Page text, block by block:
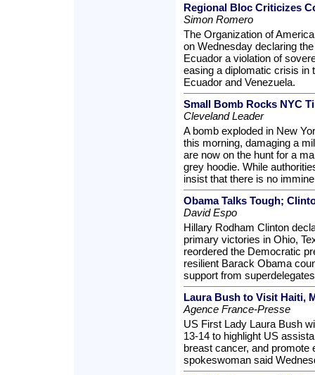
Regional Bloc Criticizes
Simon Romero
The Organization of
on Wednesday declaring
Ecuador a violation of
easing a diplomatic crisis in
Ecuador and Venezuela.
Small Bomb Rocks NYC
Cleveland Leader
A bomb exploded in New
this morning, damaging a
are now on the hunt for a
grey hoodie. While
insist that there is no
Obama Talks Tough;
David Espo
Hillary Rodham Clinton
primary victories in Ohio,
reordered the Democratic
resilient Barack Obama
support from
Laura Bush to Visit Haiti,
Agence France-Presse
US First Lady Laura Bush
13-14 to highlight US
breast cancer, and promote
spokeswoman said